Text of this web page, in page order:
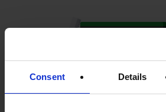
Consent Details